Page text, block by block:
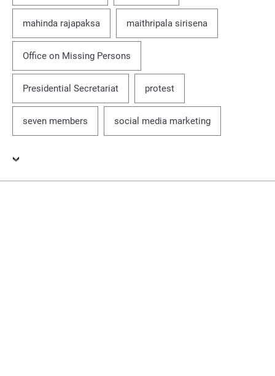
mahinda rajapaksa maithripala sirisena
Office on Missing Persons
Presidential Secretariat protest
seven members social media marketing